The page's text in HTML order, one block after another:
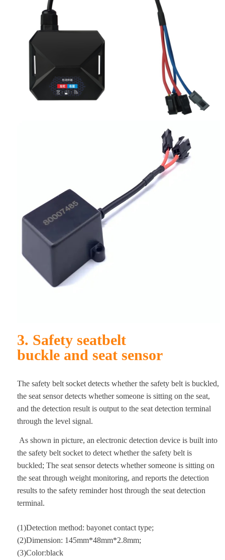
3. Safety seatbelt
buckle and seat sensor
The safety belt socket detects whether the safety belt is buckled,
the seat sensor detects whether someone is sitting on the seat,
and the detection result is output to the seat detection terminal
through the level signal.
As shown in picture, an electronic detection device is built into
the safety belt socket to detect whether the safety belt is
buckled; The seat sensor detects whether someone is sitting on
the seat through weight monitoring, and reports the detection
results to the safety reminder host through the seat detection
terminal.
(1)Detection method: bayonet contact type;
(2)Dimension: 145mm*48mm*2.8mm;
(3)Color:black